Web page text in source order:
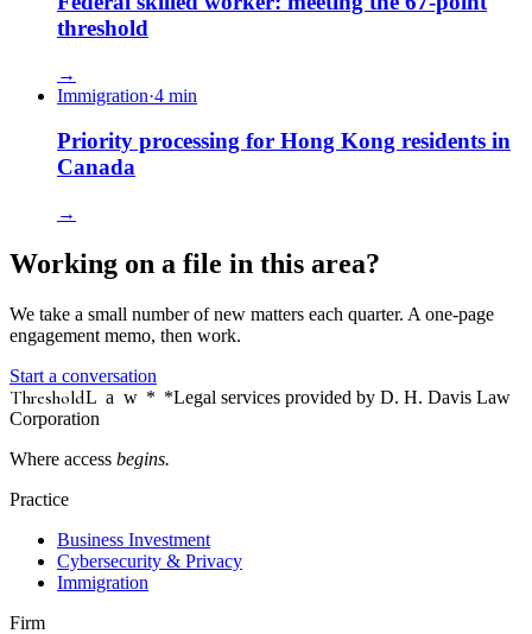
threshold
→
Immigration·4 min
Priority processing for Hong Kong residents in
Canada
→
Working on a file in this area?
We take a small number of new matters each quarter. A one-page
engagement memo, then work.
Start a conversation
ThresholdLaw * *Legal services provided by D. H. Davis Law
Corporation
Where access begins.
Practice
Business Investment
Cybersecurity & Privacy
Immigration
Firm